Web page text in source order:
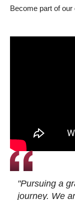
Become part of our
"Pursuing a
journey. We